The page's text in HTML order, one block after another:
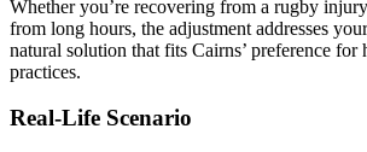
Whether you’re recovering from a rugby
from long hours, the adjustment addresses
natural solution that fits Cairns’ preference for
practices.
Real-Life Scenario